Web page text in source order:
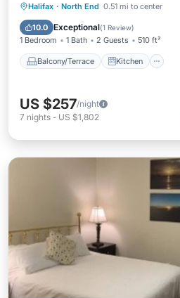
Halifax · North End 0.51 mi to center
10.0 Exceptional(1 Review)
1 Bedroom 1 Bath 2 Guests 510 ft²
Balcony/Terrace Kitchen
Balcony/Terrace
Kitchen
Air Conditioner
US $257/night
7 nights - US $1,802